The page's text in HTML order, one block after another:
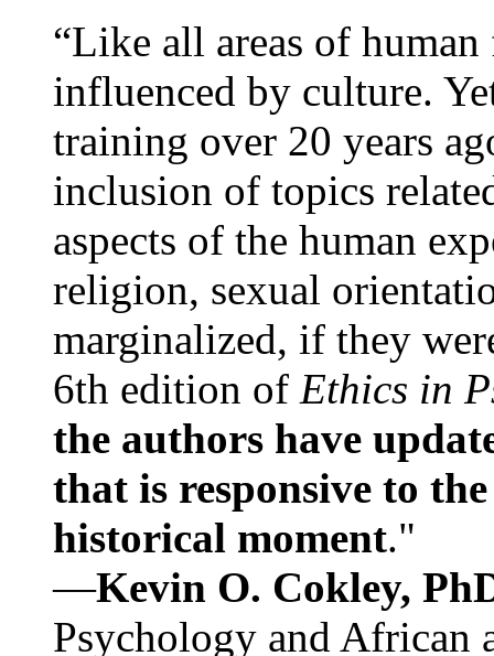
“Like all areas of
influenced by culture.
training over 20 years
inclusion of topics
aspects of the human
religion, sexual
marginalized, if they
6th edition of Ethics in
the authors have
that is responsive to
historical moment."
—Kevin O. Cokley,
Psychology and African